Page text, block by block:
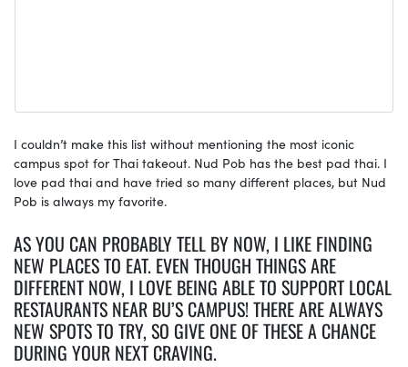
I couldn’t make this list without mentioning the most iconic
campus spot for Thai takeout. Nud Pob has the best pad thai. I
love pad thai and have tried so many different places, but Nud
Pob is always my favorite.
AS YOU CAN PROBABLY TELL BY NOW, I LIKE FINDING
NEW PLACES TO EAT. EVEN THOUGH THINGS ARE
DIFFERENT NOW, I LOVE BEING ABLE TO SUPPORT LOCAL
RESTAURANTS NEAR BU’S CAMPUS! THERE ARE ALWAYS
NEW SPOTS TO TRY, SO GIVE ONE OF THESE A CHANCE
DURING YOUR NEXT CRAVING.